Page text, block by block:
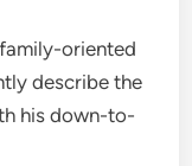
oriented
describe the
his down-to-